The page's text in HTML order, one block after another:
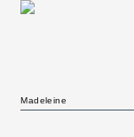
Madeleine